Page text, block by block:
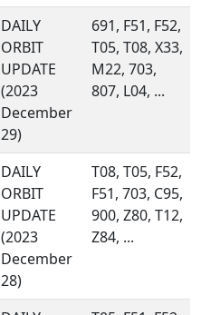
DAILY
ORBIT
UPDATE
(2023
December
29)
691, F51, F52,
T05, T08, X33,
M22, 703,
807, L04, ...
DAILY
ORBIT
UPDATE
(2023
December
28)
T08, T05, F52,
F51, 703, C95,
900, Z80, T12,
Z84, ...